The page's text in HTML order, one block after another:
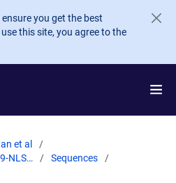
you get the best
this site, you agree to the
et al
NLS…
Sequences